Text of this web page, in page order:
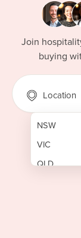
Join
buying
Location
NSW
VIC
QLD